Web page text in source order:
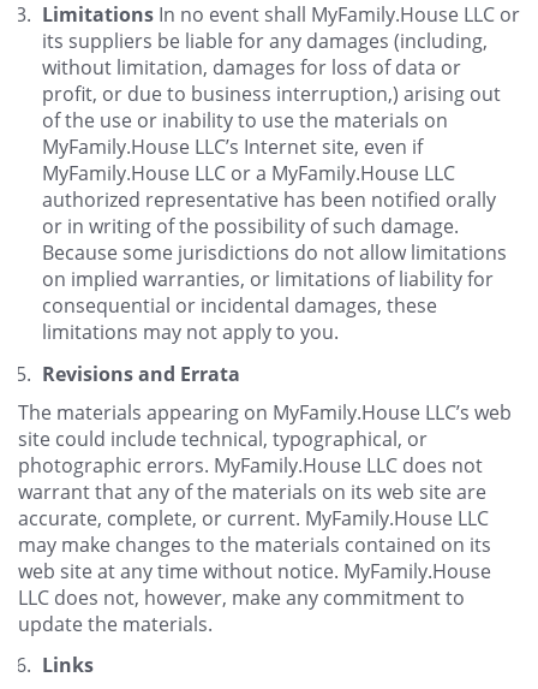
Limitations In no event shall MyFamily.House LLC or
its suppliers be liable for any damages (including,
without limitation, damages for loss of data or
profit, or due to business interruption,) arising out
of the use or inability to use the materials on
MyFamily.House LLC’s Internet site, even if
MyFamily.House LLC or a MyFamily.House LLC
authorized representative has been notified orally
or in writing of the possibility of such damage.
Because some jurisdictions do not allow limitations
on implied warranties, or limitations of liability for
consequential or incidental damages, these
limitations may not apply to you.
Revisions and Errata
The materials appearing on MyFamily.House LLC’s web
site could include technical, typographical, or
photographic errors. MyFamily.House LLC does not
warrant that any of the materials on its web site are
accurate, complete, or current. MyFamily.House LLC
may make changes to the materials contained on its
web site at any time without notice. MyFamily.House
LLC does not, however, make any commitment to
update the materials.
Links